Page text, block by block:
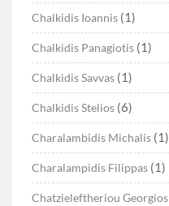
Chalkidis Ioannis (1)
Chalkidis Panagiotis (1)
Chalkidis Savvas (1)
Chalkidis Stelios (6)
Charalambidis Michalis (1)
Charalampidis Filippas (1)
Chatzieleftheriou Georgios